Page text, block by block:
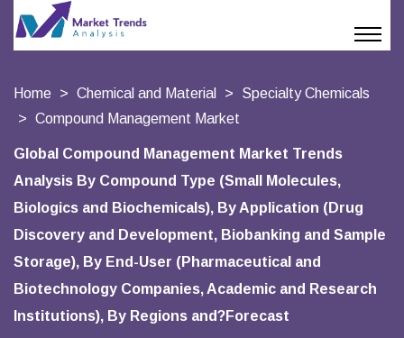
Home Chemical and Material
Specialty Chemicals
Compound Management Market
Global Compound Management Market Trends
Analysis By Compound Type (Small Molecules,
Biologics and Biochemicals), By Application (Drug
Discovery and Development, Biobanking and Sample
Storage), By End-User (Pharmaceutical and
Biotechnology Companies, Academic and Research
Institutions), By Regions and?Forecast